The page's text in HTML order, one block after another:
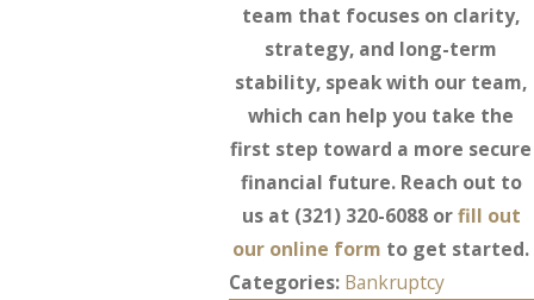
team that focuses on clarity,
strategy, and long-term
stability, speak with our team,
which can help you take the
first step toward a more secure
financial future. Reach out to
us at (321) 320-6088orfill out
our online form to get started.
Categories: Bankruptcy